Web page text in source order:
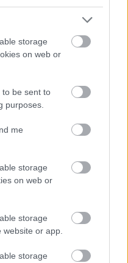
storage
on web or
to be sent to
purposes.
me
storage
on web or
storage
or app.
storage